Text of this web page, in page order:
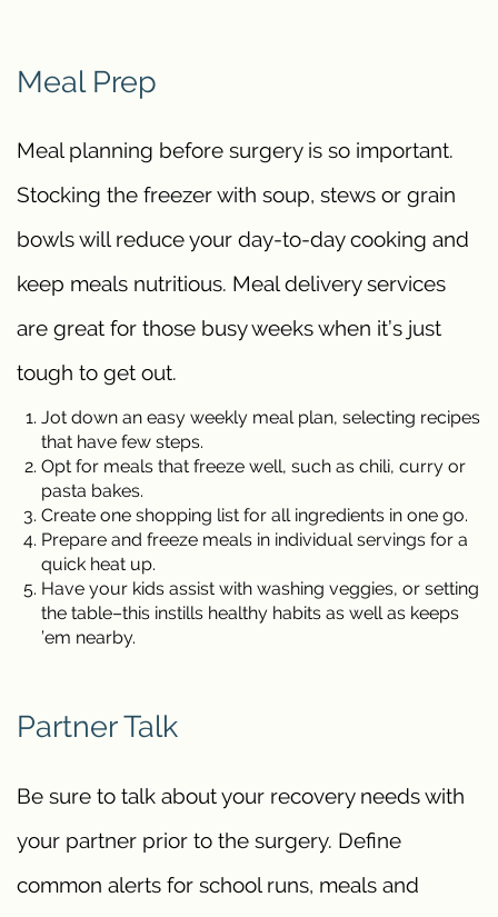
Meal Prep
Meal planning before surgery is so important.
Stocking the freezer with soup, stews or grain
bowls will reduce your day-to-day cooking and
keep meals nutritious. Meal delivery services
are great for those busy weeks when it’s just
tough to get out.
Jot down an easy weekly meal plan, selecting recipes
that have few steps.
Opt for meals that freeze well, such as chili, curry or
pasta bakes.
Create one shopping list for all ingredients in one go.
Prepare and freeze meals in individual servings for a
quick heat up.
Have your kids assist with washing veggies, or setting
the table–this instills healthy habits as well as keeps
’em nearby.
Partner Talk
Be sure to talk about your recovery needs with
your partner prior to the surgery. Define
common alerts for school runs, meals and